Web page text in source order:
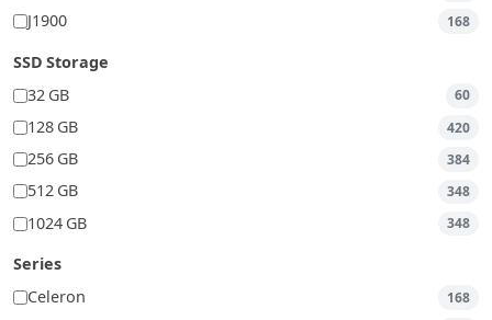
J1900 168
SSD Storage
32 GB
60
128 GB 420
256 GB 384
512 GB 348
1024 GB 348
Series
Celeron
168